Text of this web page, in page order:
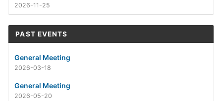
2026-11-25
PAST EVENTS
General Meeting
2026-03-18
General Meeting
2026-05-20